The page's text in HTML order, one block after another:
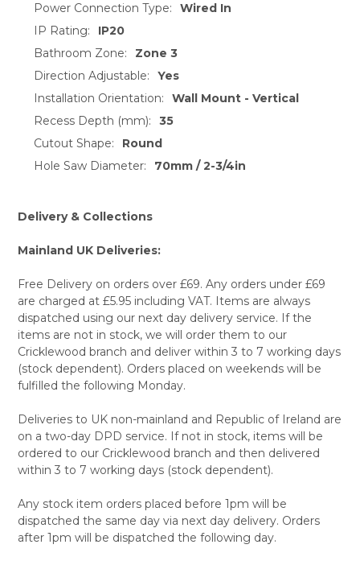
Power Connection Type:
Wired In
IP Rating:
IP20
Bathroom Zone:
Zone 3
Direction Adjustable:
Yes
Installation Orientation:
Wall Mount - Vertical
Recess Depth (mm):
35
Cutout Shape:
Round
Hole Saw Diameter:
70mm / 2-3/4in
Delivery & Collections
Mainland UK Deliveries:
Free Delivery on orders over £69. Any orders under £69
are charged at £5.95 including VAT. Items are always
dispatched using our next day delivery service. If the
items are not in stock, we will order them to our
Cricklewood branch and deliver within 3 to 7 working days
(stock dependent). Orders placed on weekends will be
fulfilled the following Monday.
Deliveries to UK non-mainland and Republic of Ireland are
on a two-day DPD service. If not in stock, items will be
ordered to our Cricklewood branch and then delivered
within 3 to 7 working days (stock dependent).
Any stock item orders placed before 1pm will be
dispatched the same day via next day delivery. Orders
after 1pm will be dispatched the following day.